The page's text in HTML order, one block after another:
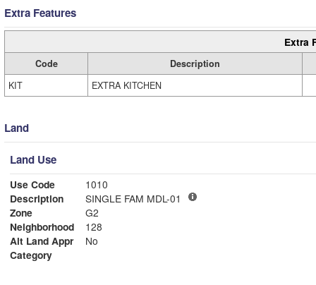
Extra Features
Extra
Code
Description
KIT
EXTRA KITCHEN
Land
Land Use
Use Code
1010
Description
SINGLE FAM MDL-01
Zone
G2
Neighborhood
128
Alt Land Appr
No
Category